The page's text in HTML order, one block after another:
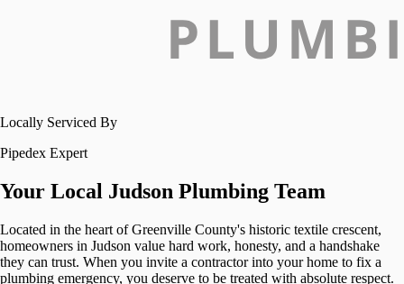
Locally Serviced By
Pipedex Expert
Your Local Judson Plumbing Team
Located in the heart of Greenville County's historic textile crescent,
homeowners in Judson value hard work, honesty, and a handshake
they can trust. When you invite a contractor into your home to fix a
plumbing emergency, you deserve to be treated with absolute respect.